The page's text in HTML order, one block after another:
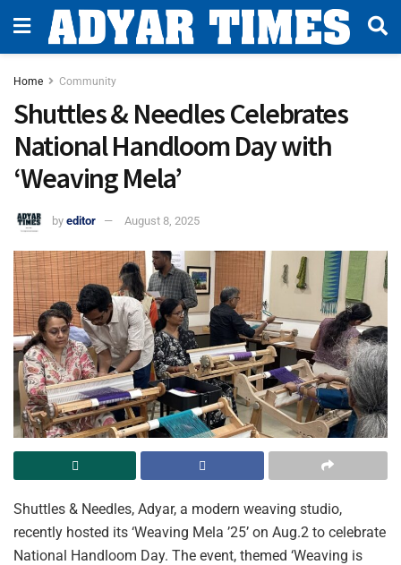
Home Community
Shuttles & Needles Celebrates
National Handloom Day with
‘Weaving Mela’
by editor August 8, 2025
Shuttles & Needles, Adyar, a modern weaving studio,
recently hosted its ‘Weaving Mela ’25’ on Aug.2 to celebrate
National Handloom Day. The event, themed ‘Weaving is